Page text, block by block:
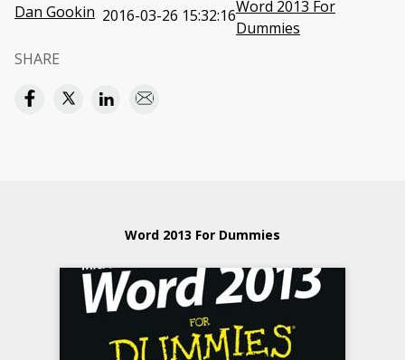
Dan Gookin 2016-03-26 15:32:16Word 2013 For
Dummies
SHARE
Word 2013 For Dummies